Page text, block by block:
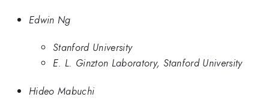
Edwin Ng
Stanford University
E. L. Ginzton Laboratory, Stanford University
Hideo Mabuchi